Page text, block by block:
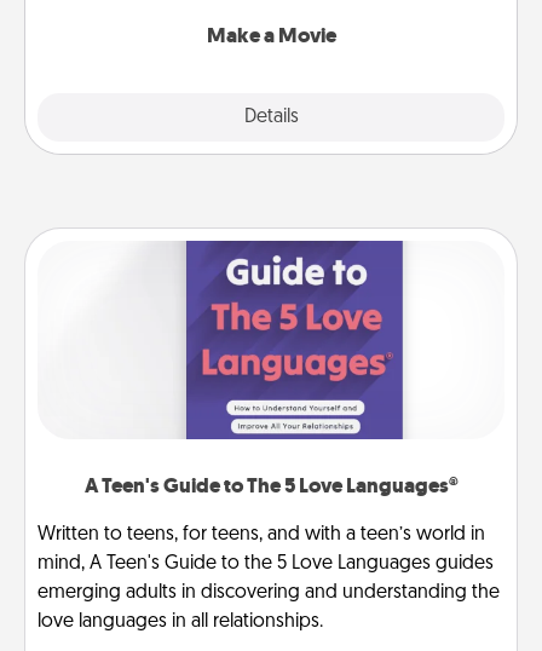
Make a Movie
Details
A Teen's Guide to The 5 Love Languages®
Written to teens, for teens, and with a teen’s world in
mind, A Teen's Guide to the 5 Love Languages guides
emerging adults in discovering and understanding the
love languages in all relationships.